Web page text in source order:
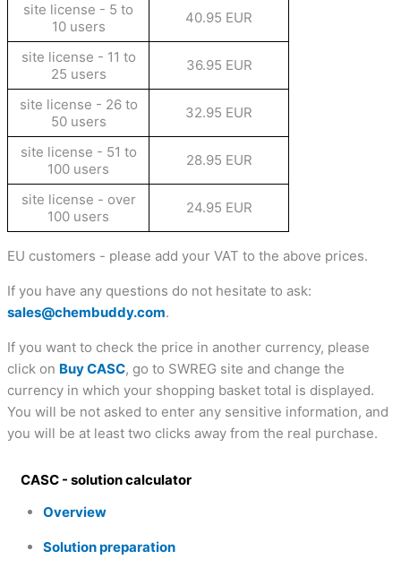
site license - 5 to
10 users
40.95 EUR
site license - 11 to
25 users
36.95 EUR
site license - 26 to
50 users
32.95 EUR
site license - 51 to
100 users
28.95 EUR
site license - over
100 users
24.95 EUR
EU customers - please add your VAT to the above prices.
If you have any questions do not hesitate to ask:
sales@chembuddy.com.
If you want to check the price in another currency, please
click on Buy CASC, go to SWREG site and change the
currency in which your shopping basket total is displayed.
You will be not asked to enter any sensitive information, and
you will be at least two clicks away from the real purchase.
CASC - solution calculator
Overview
Solution preparation